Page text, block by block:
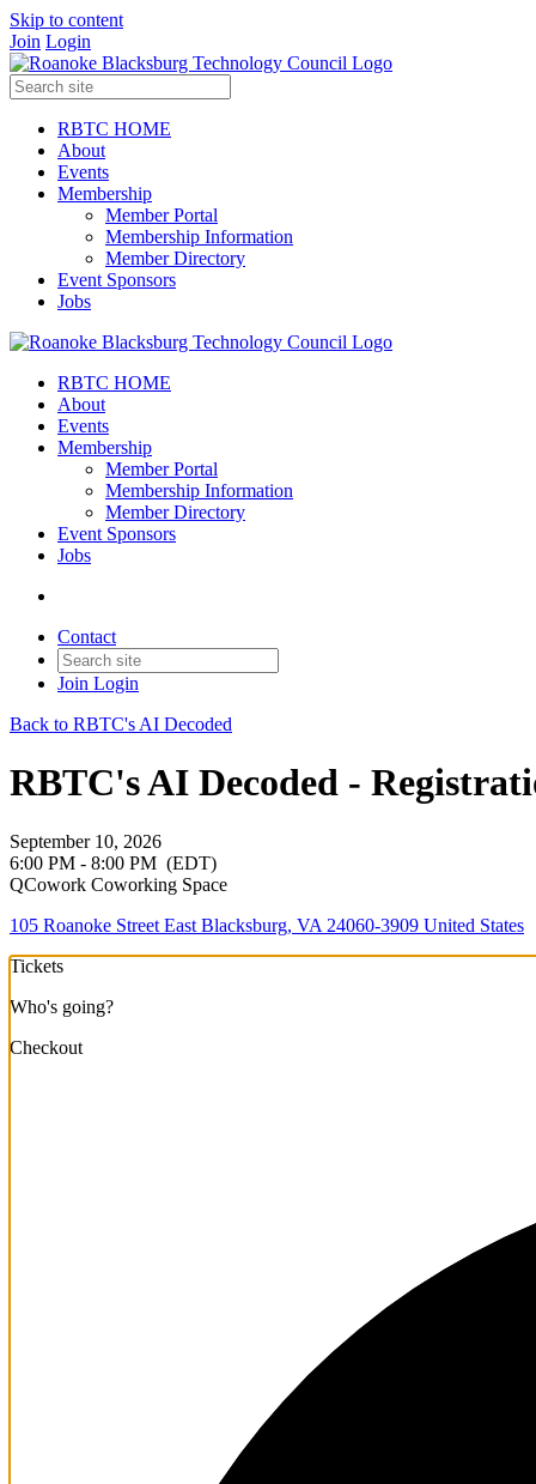
Skip to content
Join Login
RBTC HOME
About
Events
Membership
Member Portal
Membership Information
Member Directory
Event Sponsors
Jobs
RBTC HOME
About
Events
Membership
Member Portal
Membership Information
Member Directory
Event Sponsors
Jobs
Contact
Join Login
Back to RBTC's AI Decoded
RBTC's AI Decoded -
September 10, 2026
6:00 PM - 8:00 PM (EDT)
QCowork Coworking Space
105 Roanoke Street East Blacksburg, VA 24060-3909 United States
Tickets
Who's going?
Checkout